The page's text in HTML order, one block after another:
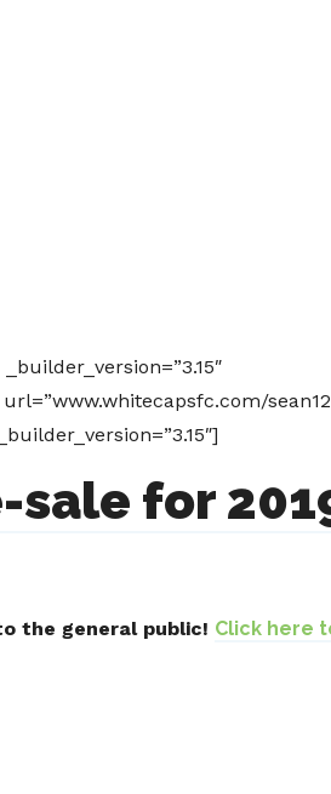
sale for
the general public! Click here